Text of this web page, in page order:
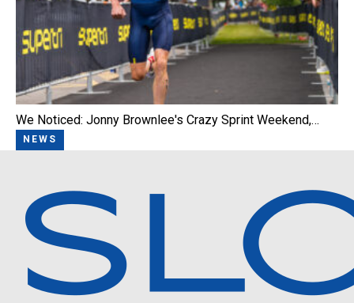
We Noticed: Jonny Brownlee's Crazy Sprint Weekend,…
NEWS